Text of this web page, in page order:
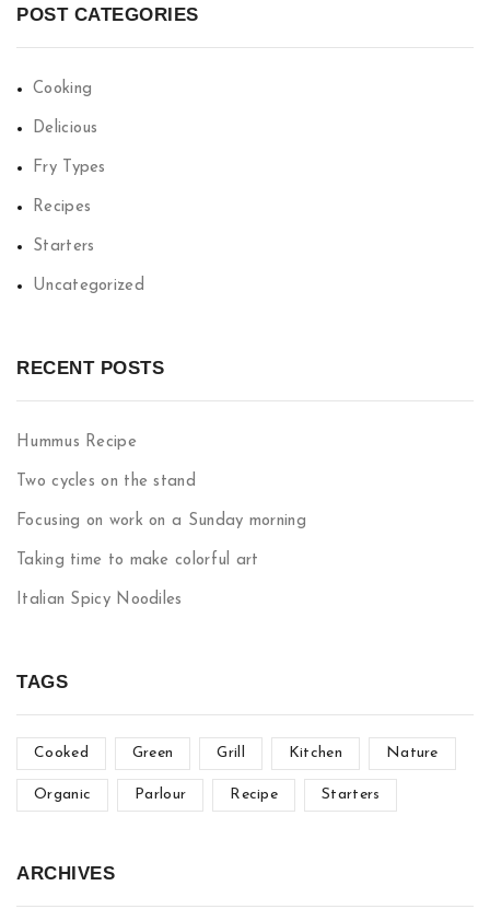
POST CATEGORIES
Cooking
Delicious
Fry Types
Recipes
Starters
Uncategorized
RECENT POSTS
Hummus Recipe
Two cycles on the stand
Focusing on work on a Sunday morning
Taking time to make colorful art
Italian Spicy Noodiles
TAGS
Cooked Green Grill Kitchen Nature
Organic Parlour Recipe Starters
ARCHIVES